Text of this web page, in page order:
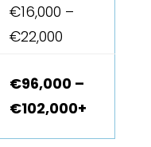
€16,000 –
€22,000
€96,000 –
€102,000+